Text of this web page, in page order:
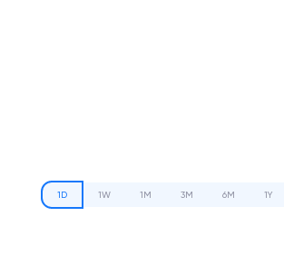
1D 1W 1M 3M 6M 1Y